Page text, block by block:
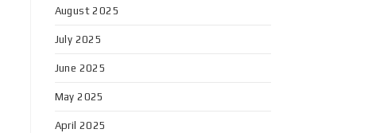
August 2025
July 2025
June 2025
May 2025
April 2025